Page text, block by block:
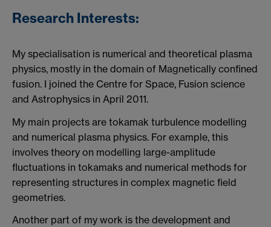
Research Interests:
My specialisation is numerical and theoretical plasma
physics, mostly in the domain of Magnetically confined
fusion. I joined the Centre for Space, Fusion science
and Astrophysics in April 2011.
My main projects are tokamak turbulence modelling
and numerical plasma physics. For example, this
involves theory on modelling large-amplitude
fluctuations in tokamaks and numerical methods for
representing structures in complex magnetic field
geometries.
Another part of my work is the development and